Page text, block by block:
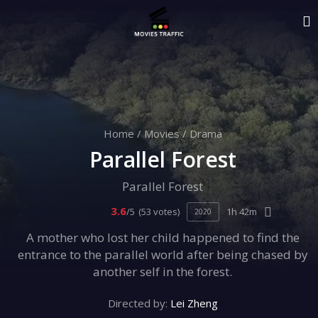
Home/ Movies/ Drama
Parallel Forest
Parallel Forest
3.6/5 (53 votes) 2020 1h 42m
A mother who lost her child happened to find the
entrance to the parallel world after being chased by
another self in the forest.
Directed by: Lei Zheng